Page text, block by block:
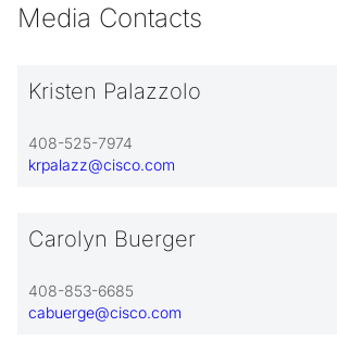
Media Contacts
Kristen Palazzolo
408-525-7974
krpalazz@cisco.com
Carolyn Buerger
408-853-6685
cabuerge@cisco.com